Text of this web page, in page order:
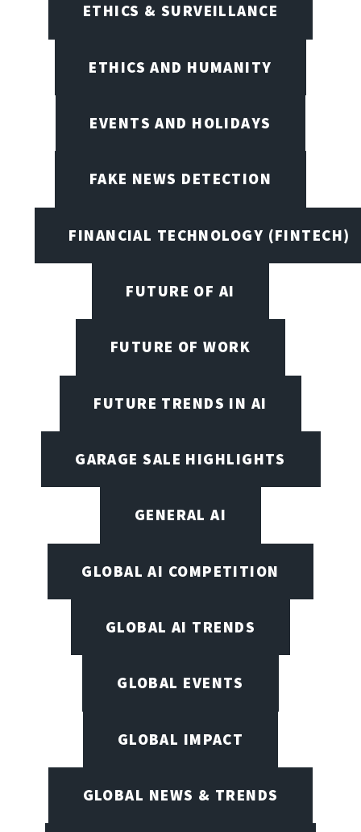
ETHICS & SURVEILLANCE
ETHICS AND HUMANITY
EVENTS AND HOLIDAYS
FAKE NEWS DETECTION
FINANCIAL TECHNOLOGY (FINTECH)
FUTURE OF AI
FUTURE OF WORK
FUTURE TRENDS IN AI
GARAGE SALE HIGHLIGHTS
GENERAL AI
GLOBAL AI COMPETITION
GLOBAL AI TRENDS
GLOBAL EVENTS
GLOBAL IMPACT
GLOBAL NEWS & TRENDS